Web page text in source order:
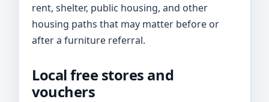
rent, shelter, public housing, and other
housing paths that may matter before or
after a furniture referral.
Local free stores and
vouchers